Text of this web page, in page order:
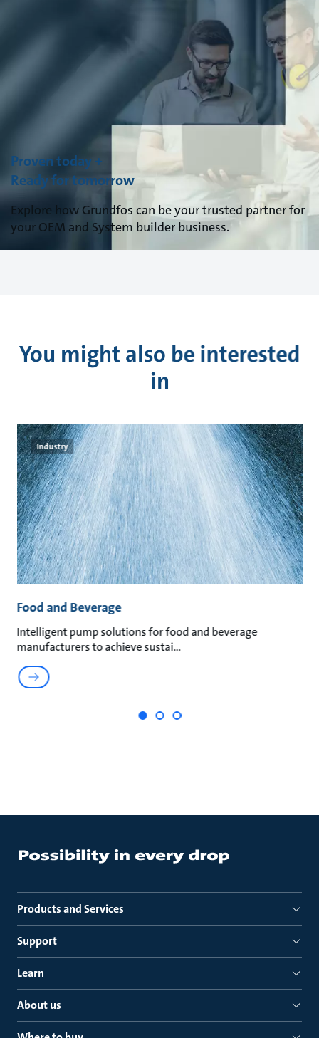
Proven today +
Ready for tomorrow
Explore how Grundfos can be your trusted partner for
your OEM and System builder business.
You might also be interested
in
Industry
Food and Beverage
Intelligent pump solutions for food and beverage
manufacturers to achieve sustai
Products and Services
Support
Learn
About us